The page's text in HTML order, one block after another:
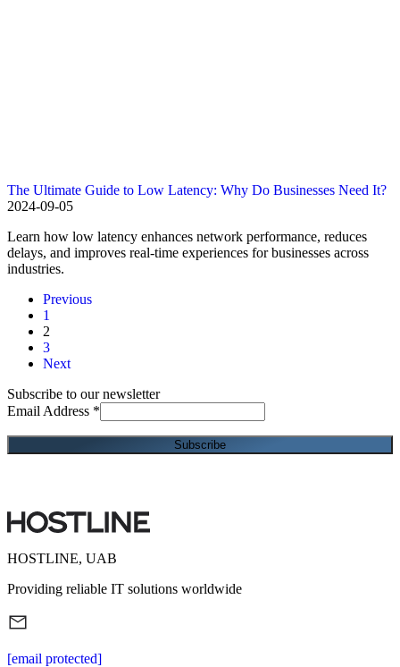
The Ultimate Guide to Low Latency: Why Do Businesses Need It?
2024-09-05
Learn how low latency enhances network performance, reduces
delays, and improves real-time experiences for businesses across
industries.
Previous
1
2
3
Next
Subscribe to our newsletter
Email Address *
HOSTLINE, UAB
Providing reliable IT solutions worldwide
[email protected]